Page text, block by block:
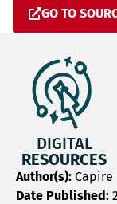
GO TO
DIGITAL
RESOURCES
Author(s): Capire
Date Published: